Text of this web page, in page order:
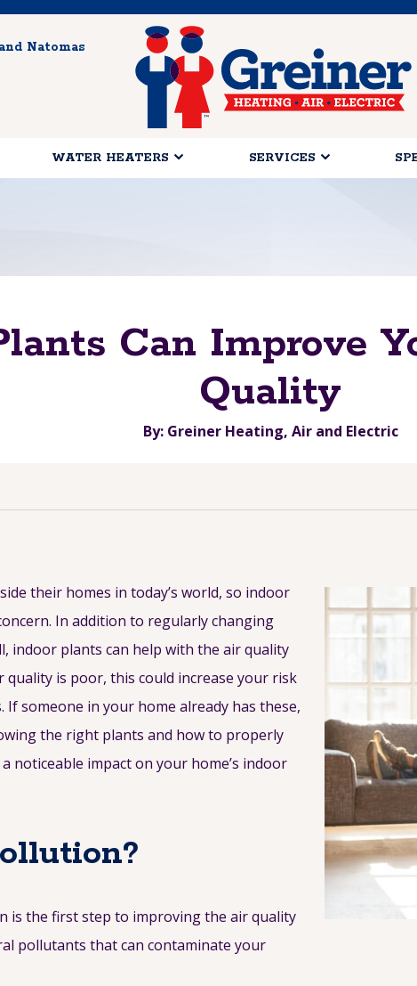
Natomas
WATER HEATERS SERVICES
Can Improve
Quality
By: Greiner Heating, Air and Electric
their homes in today’s world, so indoor
In addition to regularly changing
indoor plants can help with the air quality
quality is poor, this could increase your risk
someone in your home already has these,
the right plants and how to properly
noticeable impact on your home’s indoor
is the first step to improving the air quality
pollutants that can contaminate your